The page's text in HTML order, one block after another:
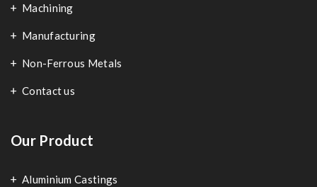
Machining
Manufacturing
Non-Ferrous Metals
Contact us
Our Product
Aluminium Castings